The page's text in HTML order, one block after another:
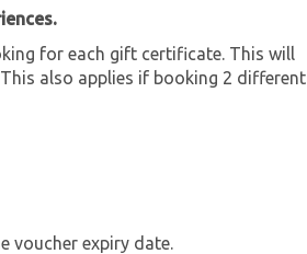
for each gift certificate. This will
also applies if booking 2 different
voucher expiry date.